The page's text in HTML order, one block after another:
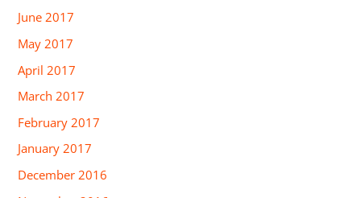
June 2017
May 2017
April 2017
March 2017
February 2017
January 2017
December 2016